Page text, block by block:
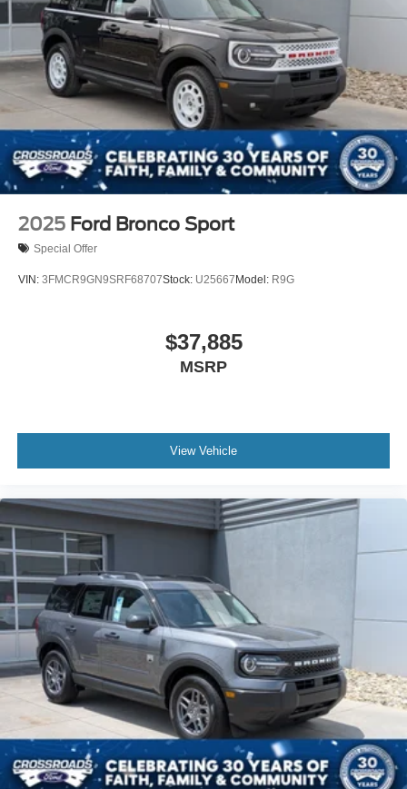
2025 Ford Bronco Sport
Special Offer
VIN: 3FMCR9GN9SRF68707Stock: U25667Model: R9G
$37,885
MSRP
View Vehicle